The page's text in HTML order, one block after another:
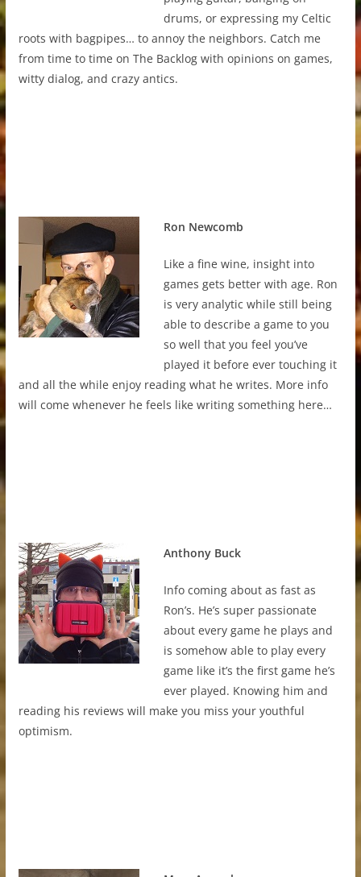
drums, or expressing my Celtic
roots with bagpipes… to annoy the neighbors. Catch me
from time to time on The Backlog with opinions on games,
witty dialog, and crazy antics.
Ron Newcomb
Like a fine wine, insight into
games gets better with age. Ron
is very analytic while still being
able to describe a game to you
so well that you feel you’ve
played it before ever touching it
and all the while enjoy reading what he writes. More info
will come whenever he feels like writing something here…
Anthony Buck
Info coming about as fast as
Ron’s. He’s super passionate
about every game he plays and
is somehow able to play every
game like it’s the first game he’s
ever played. Knowing him and
reading his reviews will make you miss your youthful
optimism.